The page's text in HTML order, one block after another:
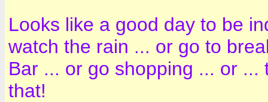
Looks like a good day to be
watch the rain ... or go to
Bar ... or go shopping ... or
that!